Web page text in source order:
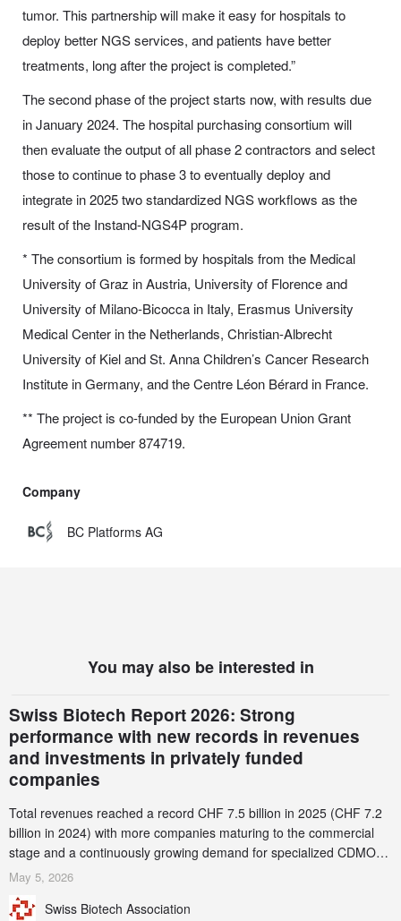
tumor. This partnership will make it easy for hospitals to
deploy better NGS services, and patients have better
treatments, long after the project is completed.”
The second phase of the project starts now, with results due
in January 2024. The hospital purchasing consortium will
then evaluate the output of all phase 2 contractors and select
those to continue to phase 3 to eventually deploy and
integrate in 2025 two standardized NGS workflows as the
result of the Instand-NGS4P program.
* The consortium is formed by hospitals from the Medical
University of Graz in Austria, University of Florence and
University of Milano-Bicocca in Italy, Erasmus University
Medical Center in the Netherlands, Christian-Albrecht
University of Kiel and St. Anna Children’s Cancer Research
Institute in Germany, and the Centre Léon Bérard in France.
** The project is co-funded by the European Union Grant
Agreement number 874719.
Company
BC Platforms AG
You may also be interested in
Swiss Biotech Report 2026: Strong
performance with new records in revenues
and investments in privately funded
companies
Total revenues reached a record CHF 7.5 billion in 2025 (CHF 7.2
billion in 2024) with more companies maturing to the commercial
stage and a continuously growing demand for specialized CDMO
services. Funding increased by 2.1% to CHF 2.6 billion. In a
record CHF 1.15 billion – an increase of 38% compared to 2024,
May 5, 2026
Swiss Biotech Association